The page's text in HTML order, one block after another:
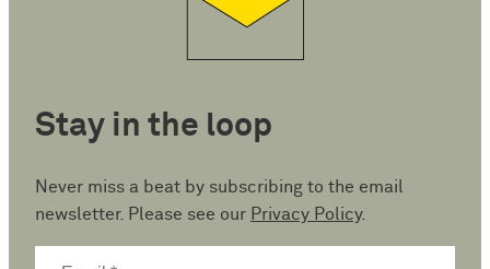
Stay in the loop
Never miss a beat by subscribing to the email
newsletter. Please see our Privacy Policy.